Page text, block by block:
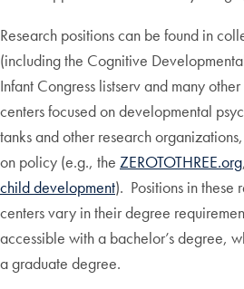
Research positions can be found in
(including the Cognitive
Infant Congress listserv and many
centers focused on developmental
tanks and other research
on policy (e.g., the ZEROTOTHREE.org,
child development). Positions in these
centers vary in their degree
accessible with a bachelor’s degree,
a graduate degree.